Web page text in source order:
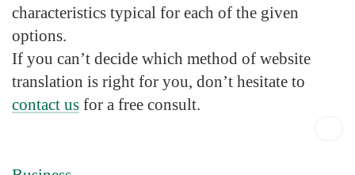
characteristics typical for each of the given
options.
If you can’t decide which method of website
translation is right for you, don’t hesitate to
contact us for a free consult.